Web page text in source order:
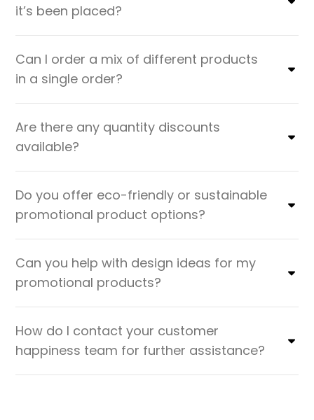
it’s been placed?
Can I order a mix of different products
in a single order?
Are there any quantity discounts
available?
Do you offer eco-friendly or sustainable
promotional product options?
Can you help with design ideas for my
promotional products?
How do I contact your customer
happiness team for further assistance?